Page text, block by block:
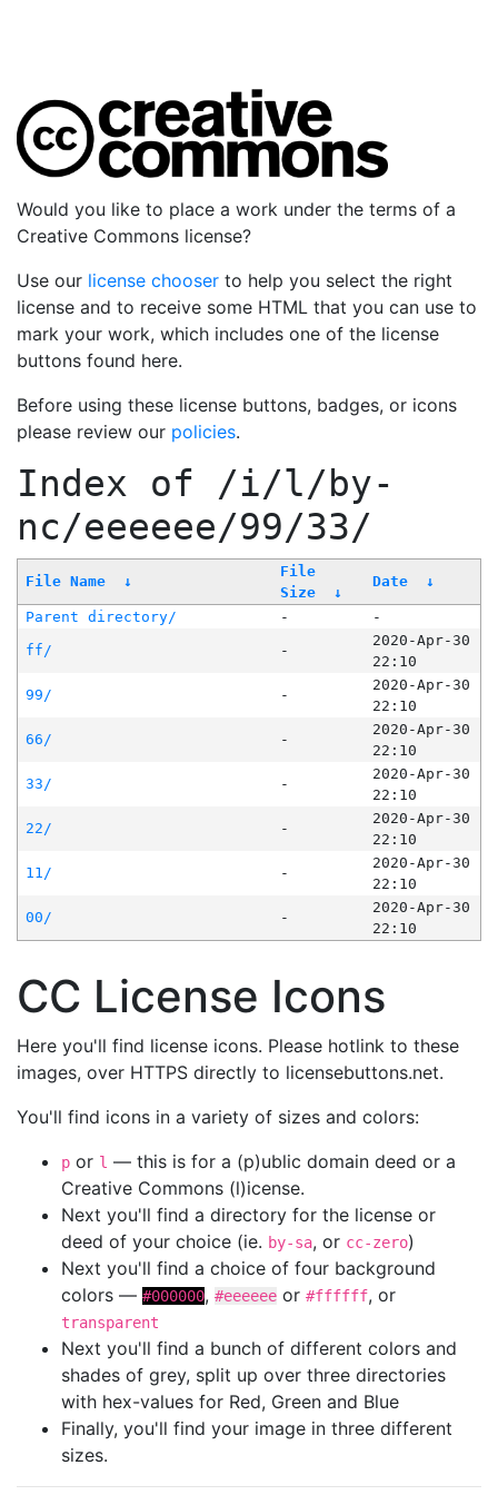
Would you like to place a work under the terms of a
Creative Commons license?
Use our license chooser to help you select the right
license and to receive some HTML that you can use to
mark your work, which includes one of the license
buttons found here.
Before using these license buttons, badges, or icons
please review our policies.
Index of /i/l/by-
nc/eeeeee/99/33/
File Name ↓
File
Size
↓
Date ↓
Parent directory/ -
-
ff/
-
2020-Apr-30
22:10
99/
-
2020-Apr-30
22:10
66/
-
2020-Apr-30
22:10
33/
-
2020-Apr-30
22:10
22/
-
2020-Apr-30
22:10
11/
-
2020-Apr-30
22:10
00/
-
2020-Apr-30
22:10
CC License Icons
Here you'll find license icons. Please hotlink to these
images, over HTTPS directly to licensebuttons.net.
You'll find icons in a variety of sizes and colors:
p or l — this is for a (p)ublic domain deed or a
Creative Commons (l)icense.
Next you'll find a directory for the license or
deed of your choice (ie. by-sa, or cc-zero)
Next you'll find a choice of four background
colors — #000000, #eeeeee or #ffffff, or
transparent
Next you'll find a bunch of different colors and
shades of grey, split up over three directories
with hex-values for Red, Green and Blue
Finally, you'll find your image in three different
sizes.